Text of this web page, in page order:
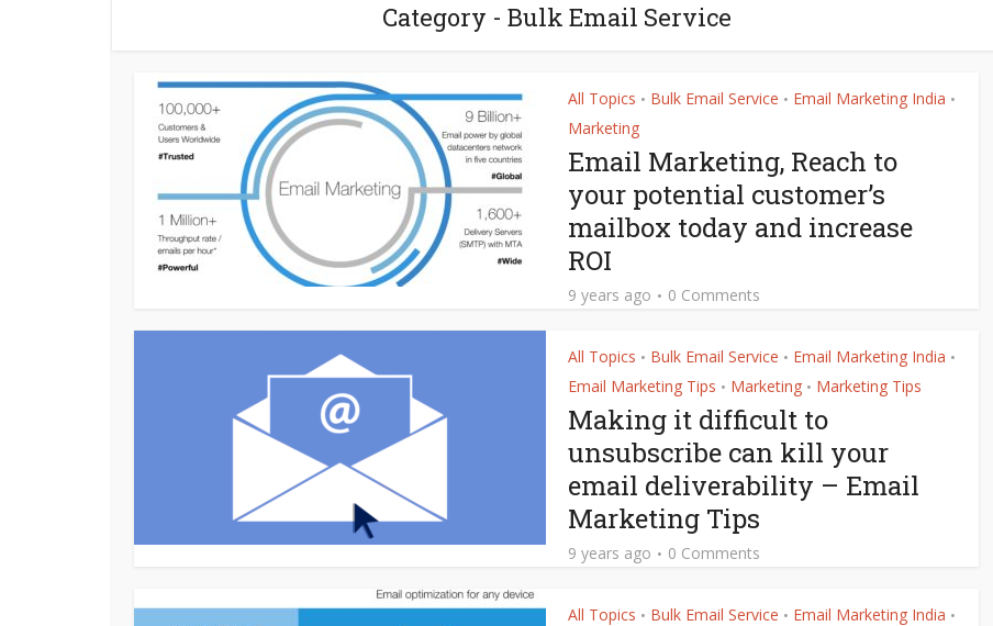
Category - Bulk Email Service
All Topics • Bulk Email Service • Email Marketing India •
Marketing
Email Marketing, Reach to
your potential customer’s
mailbox today and increase
ROI
9 years ago 0 Comments
All Topics • Bulk Email Service • Email Marketing India •
Email Marketing Tips • Marketing • Marketing Tips
Making it difficult to
unsubscribe can kill your
email deliverability – Email
Marketing Tips
9 years ago 0 Comments
All Topics • Bulk Email Service • Email Marketing India •